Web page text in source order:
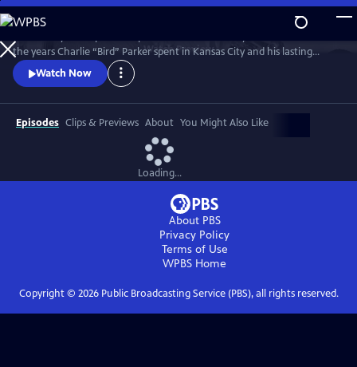
Skip
to
Main
Content
WatchPreview
the years Charlie “Bird” Parker spent in Kansas City and his lasting
legacy on the Kansas City jazz scene. Bird: Not Out of Nowhere
features rarely seen archival footage of Parker, interviews with
Watch Now
Episodes Clips & Previews About You Might Also Like
Loading...
About PBS
Privacy Policy
Terms of Use
WPBS Home
Copyright © 2026Public Broadcasting Service (PBS), all rights reserved.